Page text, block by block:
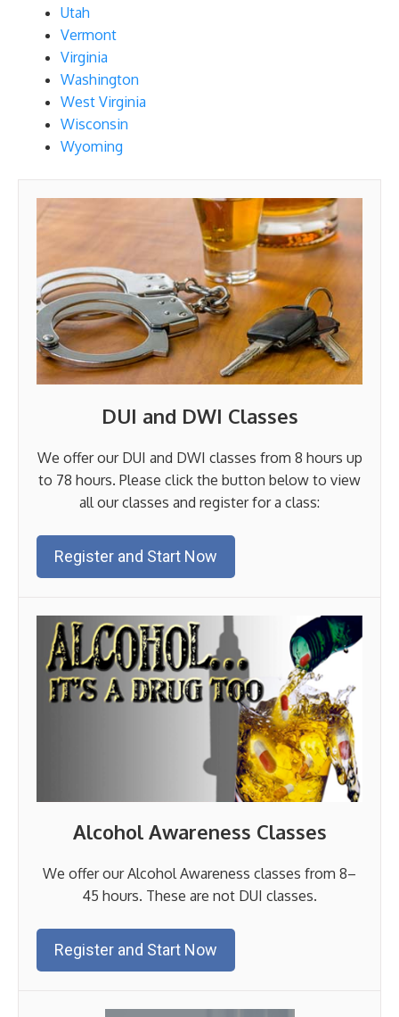
Utah
Vermont
Virginia
Washington
West Virginia
Wisconsin
Wyoming
DUI and DWI Classes
We offer our DUI and DWI classes from 8 hours up
to 78 hours. Please click the button below to view
all our classes and register for a class:
Register and Start Now
Alcohol Awareness Classes
We offer our Alcohol Awareness classes from 8–
45 hours. These are not DUI classes.
Register and Start Now